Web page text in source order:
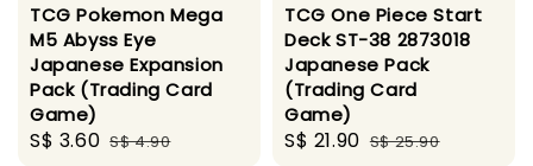
TCG Pokemon Mega
M5 Abyss Eye
Japanese Expansion
Pack (Trading Card
Game)
Sale
S$ 3.60 Regular
S$ 4.90
TCG One Piece Start
Deck ST-38 2873018
Japanese Pack
(Trading Card
Game)
Sale
S$ 21.90 Regular
S$ 25.90